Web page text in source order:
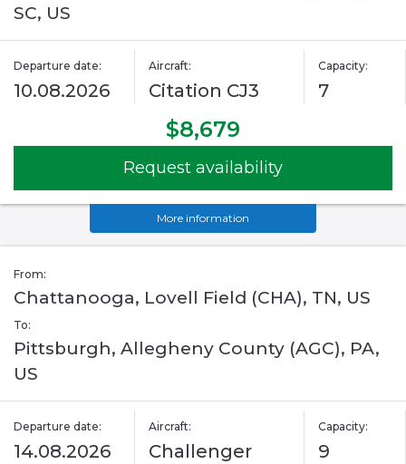
SC, US
Departure date:
10.08.2026
Aircraft:
Citation CJ3
Capacity:
7
$8,679
Request availability
More information
From:
Chattanooga, Lovell Field (CHA), TN, US
To:
Pittsburgh, Allegheny County (AGC), PA,
US
Departure date:
14.08.2026
Aircraft:
Challenger
Capacity:
9